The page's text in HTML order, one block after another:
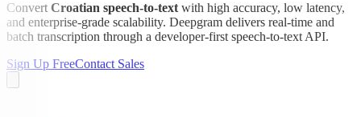
Convert Croatian speech-to-text with high accuracy, low latency,
and enterprise-grade scalability. Deepgram delivers real-time and
batch transcription through a developer-first speech-to-text API.
Sign Up FreeContact Sales